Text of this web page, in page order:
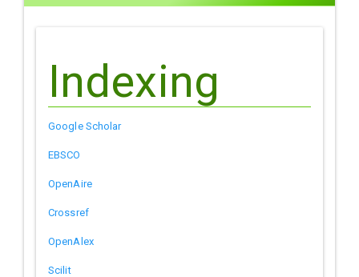
Indexing
Google Scholar
EBSCO
OpenAire
Crossref
OpenAlex
Scilit